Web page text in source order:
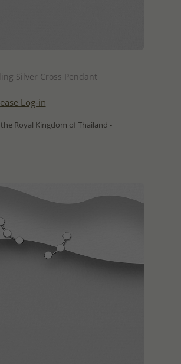
Silver Cross Pendant
Log-in
Royal Kingdom of Thailand -